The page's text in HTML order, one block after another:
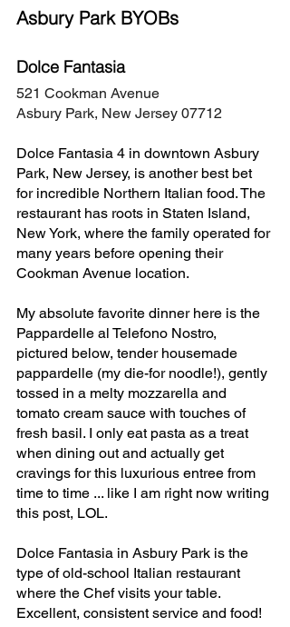
Asbury Park BYOBs
Dolce Fantasia
521 Cookman Avenue
Asbury Park, New Jersey 07712
Dolce Fantasia 4 in downtown Asbury
Park, New Jersey, is another best bet
for incredible Northern Italian food. The
restaurant has roots in Staten Island,
New York, where the family operated for
many years before opening their
Cookman Avenue location.
My absolute favorite dinner here is the
Pappardelle al Telefono Nostro,
pictured below, tender housemade
pappardelle (my die-for noodle!), gently
tossed in a melty mozzarella and
tomato cream sauce with touches of
fresh basil. I only eat pasta as a treat
when dining out and actually get
cravings for this luxurious entree from
time to time ... like I am right now writing
this post, LOL.
Dolce Fantasia in Asbury Park is the
type of old-school Italian restaurant
where the Chef visits your table.
Excellent, consistent service and food!